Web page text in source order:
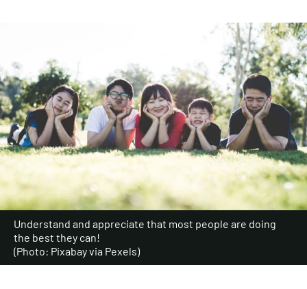
Understand and appreciate that most people are doing
the best they can!
(Photo: Pixabay via Pexels)